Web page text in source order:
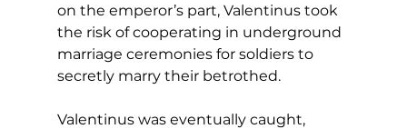
on the emperor’s part, Valentinus took
the risk of cooperating in underground
marriage ceremonies for soldiers to
secretly marry their betrothed.
Valentinus was eventually caught,